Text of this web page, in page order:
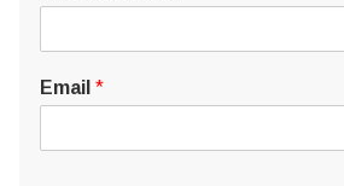
Email *